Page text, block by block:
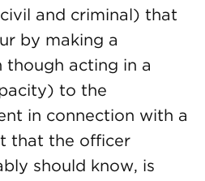
and criminal) that
by making a
acting in a
to the
in connection with a
that the officer
should know, is